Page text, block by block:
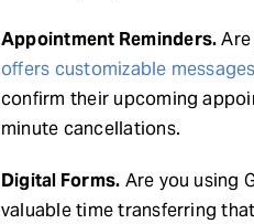
Appointment Reminders.
offers customizable messages
confirm their upcoming
minute cancellations.
Digital Forms. Are you using
valuable time transferring